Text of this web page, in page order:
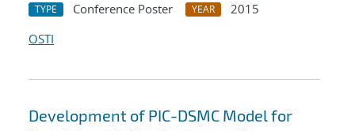
TYPE Conference Poster YEAR
2015
OSTI
Development of PIC-DSMC Model for